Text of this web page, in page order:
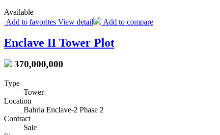
Available
Add to favorites View detail Add to compare
Enclave II Tower Plot
370,000,000
Type
Tower
Location
Bahria Enclave-2 Phase 2
Contract
Sale